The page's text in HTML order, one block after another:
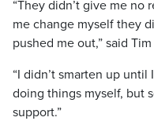
“They didn’t give me no
me change myself they
pushed me out,” said
“I didn’t smarten up
doing things myself, but
support.”